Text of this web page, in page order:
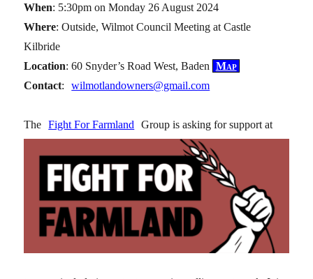
When: 5:30pm on Monday 26 August 2024
Where: Outside, Wilmot Council Meeting at Castle
Kilbride
Location: 60 Snyder’s Road West, Baden Map
Contact: wilmotlandowners@gmail.com
The Fight For Farmland Group is asking for support at